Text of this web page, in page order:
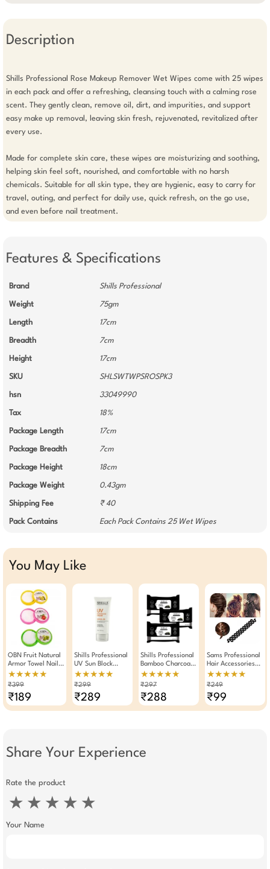
Description
Shills Professional Rose Makeup Remover Wet Wipes come with 25 wipes
in each pack and offer a refreshing, cleansing touch with a calming rose
scent. They gently clean, remove oil, dirt, and impurities, and support
easy make up removal, leaving skin fresh, rejuvenated, revitalized after
every use.
Made for complete skin care, these wipes are moisturizing and soothing,
helping skin feel soft, nourished, and comfortable with no harsh
chemicals. Suitable for all skin type, they are hygienic, easy to carry for
travel, outing, and perfect for daily use, quick refresh, on the go use,
and even before nail treatment.
Features & Specifications
Brand Shills Professional
Weight 75gm
Length 17cm
Breadth 7cm
Height 17cm
SKU SHLSWTWPSROSPK3
hsn 33049990
Tax 18%
Package Length 17cm
Package Breadth 7cm
Package Height 18cm
Package Weight 0.43gm
Shipping Fee ₹ 40
Pack Contains Each Pack Contains 25 Wet Wipes
You May Like
OBN Fruit Natural
Armor Towel Nail
Polish Remover
Wet Wipes Set Of
★★★★★
₹399
₹189
Shills Professional
UV Sun Block
Cream SPF 30 PA
100ml
★★★★★
₹299
₹289
Shills Professional
Bamboo Charcoal
Wet Wipes Makeup
Remover Pack Of 3
★★★★★
₹297
₹288
Sams Professional
Hair Accessories
Braider Hair
Styling Tool
★★★★★
₹249
₹99
Share Your Experience
Rate the product
★ ★ ★ ★ ★
Your Name